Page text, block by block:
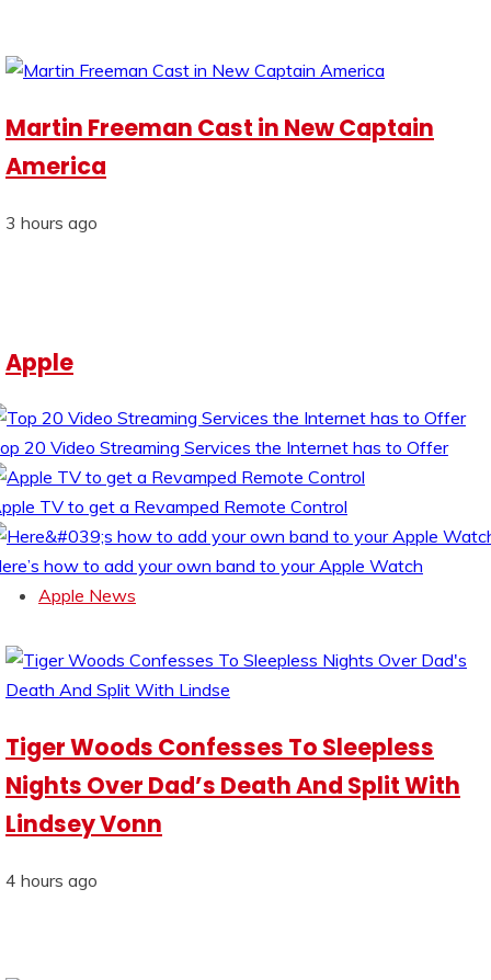
Martin Freeman Cast in New Captain
America
3 hours ago
Apple
20 Video Streaming Services the Internet has to Offer
TV to get a Revamped Remote Control
how to add your own band to your Apple Watch
Apple News
Tiger Woods Confesses To Sleepless
Nights Over Dad’s Death And Split With
Lindsey Vonn
4 hours ago